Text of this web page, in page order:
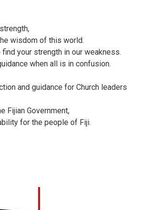
wisdom of this world.
find your strength in our weakness.
when all is in confusion.
and guidance for Church leaders
Fijian Government,
for the people of Fiji.